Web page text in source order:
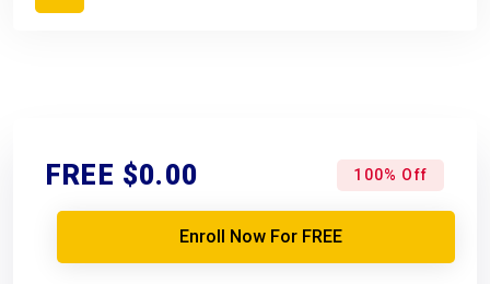
FREE $0.00 100% Off
Enroll Now For FREE